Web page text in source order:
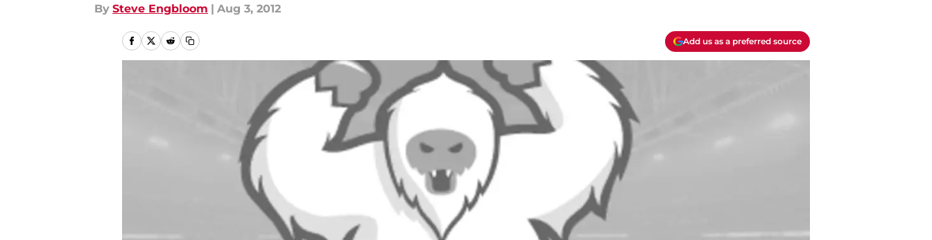
By Steve Engbloom | Aug 3, 2012
Add us as a preferred source